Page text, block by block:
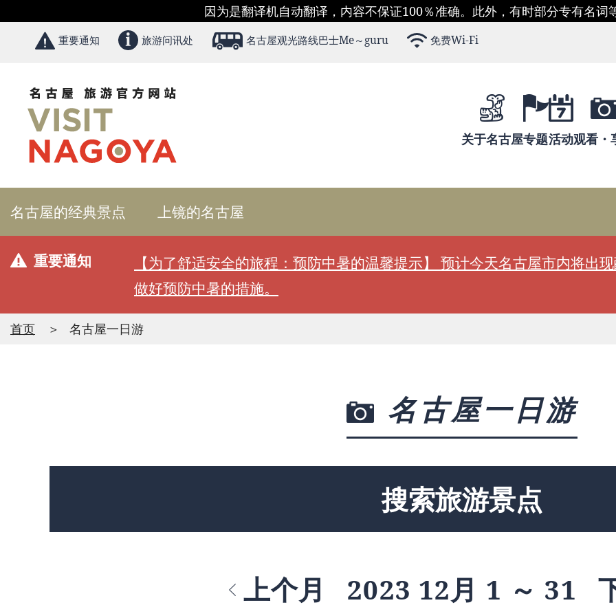
因为是翻译机自动翻译，内容不保证100％准确。此外，有时部分专有名词
重要通知 旅游问讯处 名古屋观光路线巴士Me～guru 免费Wi-Fi
关于名古屋专题活动观看・
名古屋的经典景点 上镜的名古屋
重要通知
【为了舒适安全的旅程：预防中暑的温馨提示】 预计今天名古屋市内将出
做好预防中暑的措施。
首页 名古屋一日游
名古屋一日游
搜索旅游景点
上个月 2023 12月 1 ～ 31